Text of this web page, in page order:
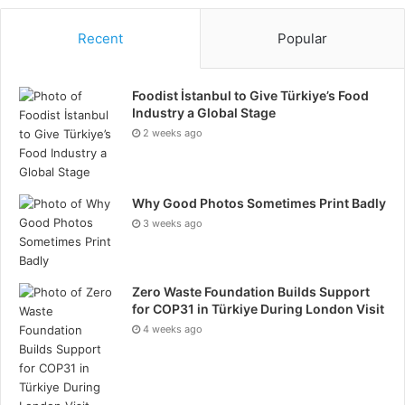
11. Know Your Product Inside
Knowledge is a great sales hack. Knowing what you
are selling, whom you are selling or serving, and
having a clear understanding of the product can be a
good advantage. You have to believe in your product
or service, or it will become hard to stand behind and
show confidence to the clients. Knowing the clients’
needs wants, and goals are a huge advantage as well.
12. Build Connections Beyond
The Profession
Building personal connections is a form of network
marketing. Always consider the independent
Recent Popular
Foodist İstanbul to Give Türkiye’s Food
Industry a Global Stage
2 weeks ago
Why Good Photos Sometimes Print Badly
3 weeks ago
Zero Waste Foundation Builds Support
for COP31 in Türkiye During London Visit
4 weeks ago